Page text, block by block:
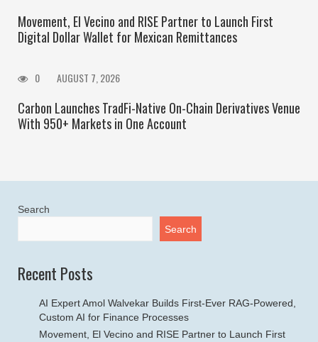
Movement, El Vecino and RISE Partner to Launch First
Digital Dollar Wallet for Mexican Remittances
0 AUGUST 7, 2026
Carbon Launches TradFi-Native On-Chain Derivatives Venue
With 950+ Markets in One Account
Search
Search
Recent Posts
AI Expert Amol Walvekar Builds First-Ever RAG-Powered,
Custom AI for Finance Processes
Movement, El Vecino and RISE Partner to Launch First